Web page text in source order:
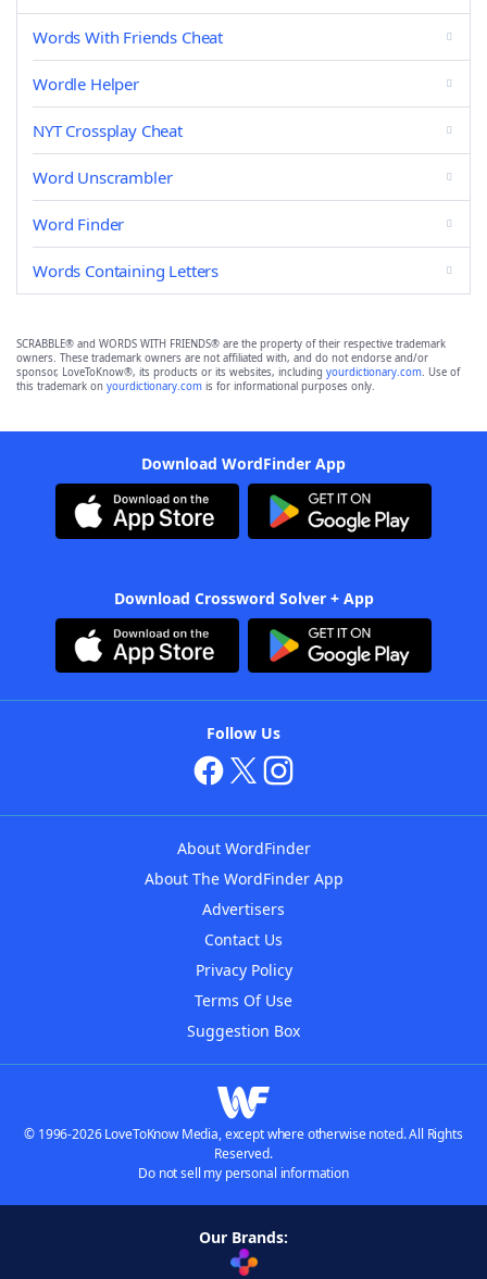
Words With Friends Cheat
Wordle Helper
NYT Crossplay Cheat
Word Unscrambler
Word Finder
Words Containing Letters
SCRABBLE® and WORDS WITH FRIENDS® are the property of their respective trademark
owners. These trademark owners are not affiliated with, and do not endorse and/or
sponsor, LoveToKnow®, its products or its websites, including yourdictionary.com. Use of
this trademark on yourdictionary.com is for informational purposes only.
Download WordFinder App
Download Crossword Solver + App
Follow Us
About WordFinder
About The WordFinder App
Advertisers
Contact Us
Privacy Policy
Terms Of Use
Suggestion Box
© 1996-2026 LoveToKnow Media, except where otherwise noted. All Rights
Reserved.
Do not sell my personal information
Our Brands: